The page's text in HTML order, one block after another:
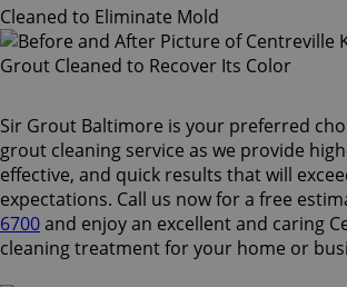
Sir Grout Baltimore is your preferred
grout cleaning service as we provide
effective, and quick results that will
expectations. Call us now for a free
6700and enjoy an excellent and caring
cleaning treatment for your home or